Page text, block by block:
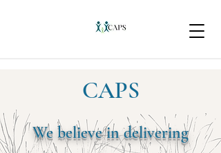
CAPS
We believe in delivering